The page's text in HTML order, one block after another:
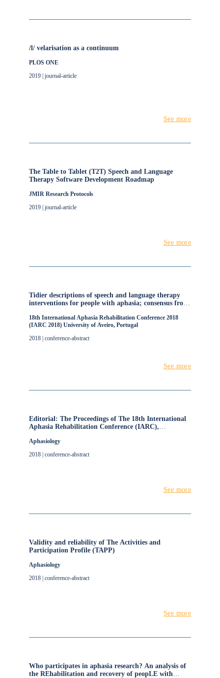
/l/ velarisation as a continuum
PLOS ONE
2019 | journal-article
See more
The Table to Tablet (T2T) Speech and Language
Therapy Software Development Roadmap
JMIR Research Protocols
2019 | journal-article
See more
Tidier descriptions of speech and language therapy
interventions for people with aphasia; consensus from
18th International Aphasia Rehabilitation Conference 2018
(IARC 2018) University of Aveiro, Portugal
2018 | conference-abstract
See more
Editorial: The Proceedings of The 18th International
Aphasia Rehabilitation Conference (IARC),
Aphasiology
2018 | conference-abstract
See more
Validity and reliability of The Activities and
Participation Profile (TAPP)
Aphasiology
2018 | conference-abstract
See more
Who participates in aphasia research? An analysis of
the REhabilitation and recovery of peopLE with